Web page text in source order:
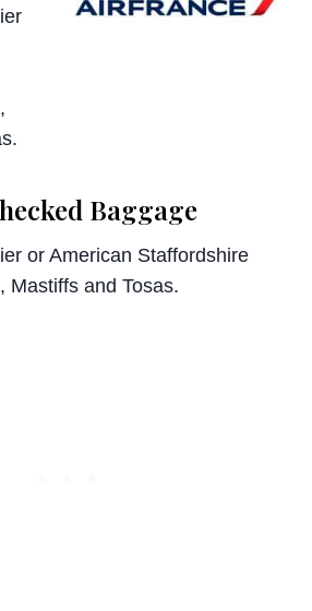
Baggage
or American Staffordshire
Mastiffs and Tosas.